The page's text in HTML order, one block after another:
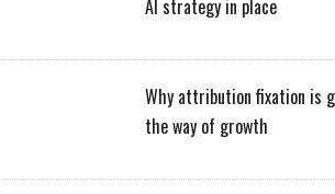
AI strategy in place
Why attribution fixation is
the way of growth